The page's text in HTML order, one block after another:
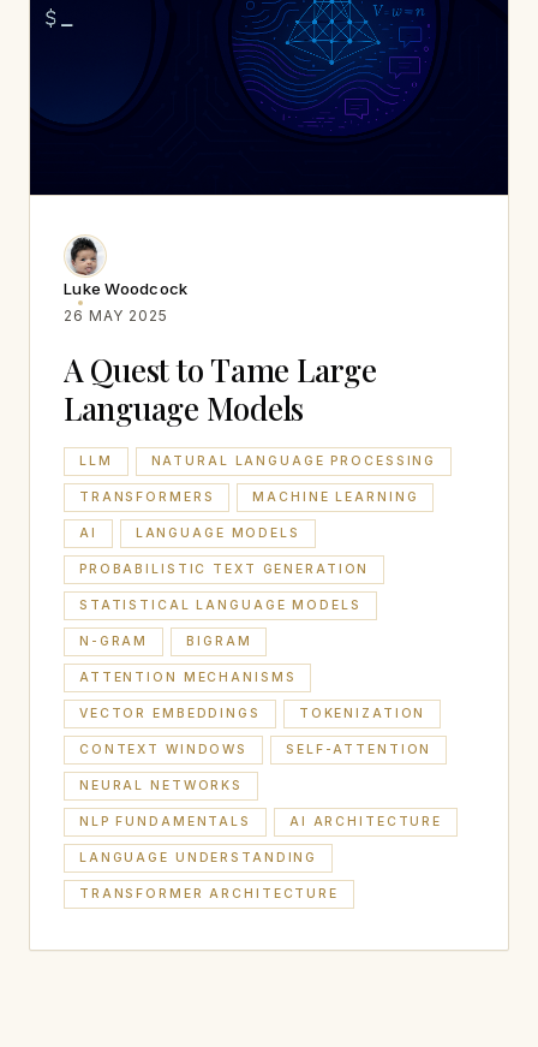
Luke Woodcock
26 MAY 2025
A Quest to Tame Large
Language Models
LLM NATURAL LANGUAGE PROCESSING
TRANSFORMERS MACHINE LEARNING
AI LANGUAGE MODELS
PROBABILISTIC TEXT GENERATION
STATISTICAL LANGUAGE MODELS
N-GRAM BIGRAM
ATTENTION MECHANISMS
VECTOR EMBEDDINGS TOKENIZATION
CONTEXT WINDOWS SELF-ATTENTION
NEURAL NETWORKS
NLP FUNDAMENTALS AI ARCHITECTURE
LANGUAGE UNDERSTANDING
TRANSFORMER ARCHITECTURE